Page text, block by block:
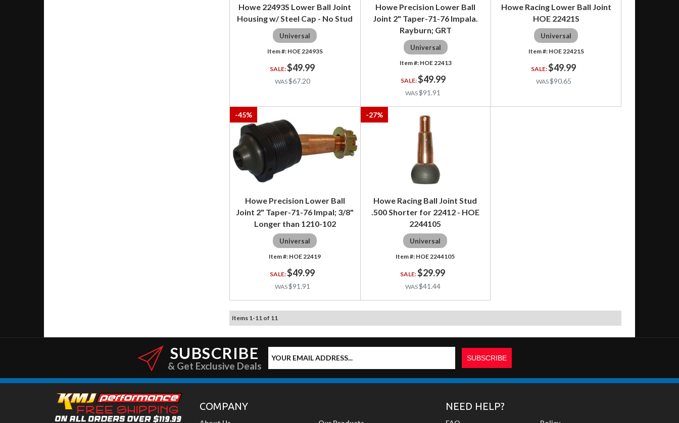
Howe 22493S Lower Ball Joint
Housing w/ Steel Cap - No Stud
Universal
HOE 22493S
$49.99
$67.20
Howe Precision Lower Ball
Joint 2" Taper-71-76 Impala.
Rayburn; GRT
Universal
HOE 22413
$49.99
$91.91
Howe Racing Lower Ball Joint
HOE 22421S
Universal
HOE 22421S
$49.99
$90.65
-45%
Howe Precision Lower Ball
Joint 2" Taper-71-76 Impal; 3/8"
Longer than 1210-102
Universal
HOE 22419
$49.99
$91.91
-27%
Howe Racing Ball Joint Stud
.500 Shorter for 22412 - HOE
2244105
Universal
HOE 2244105
$29.99
$41.44
Items 1 -11 of 11
SUBSCRIBE
& Get Exclusive Deals
COMPANY NEED HELP?